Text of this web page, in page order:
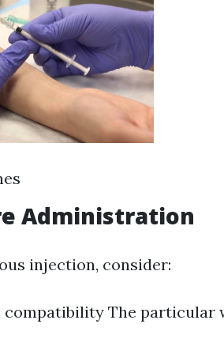
Administration
injection, consider:
The particular